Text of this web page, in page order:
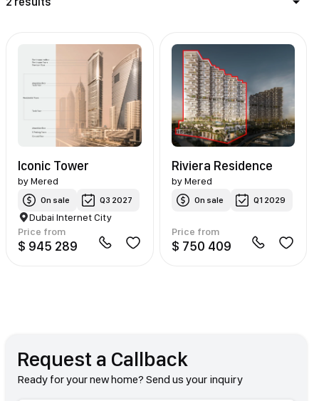
Iconic Tower
byMered
On sale Q3 2027
Dubai Internet City
Price from
$ 945 289
Riviera Residence
by Mered
On sale Q1 2029
Price from
$ 750 409
Request a Callback
Ready for your new home? Send us your inquiry